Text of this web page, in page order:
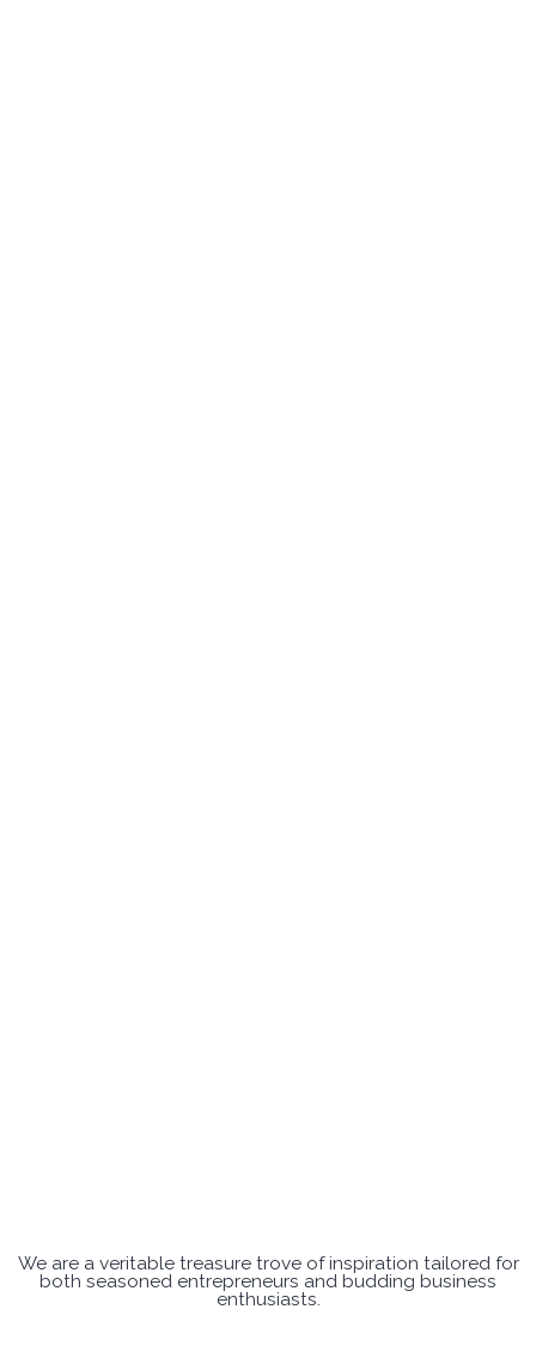
We are a veritable treasure trove of inspiration tailored for
both seasoned entrepreneurs and budding business
enthusiasts.